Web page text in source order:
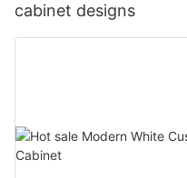
cabinet designs